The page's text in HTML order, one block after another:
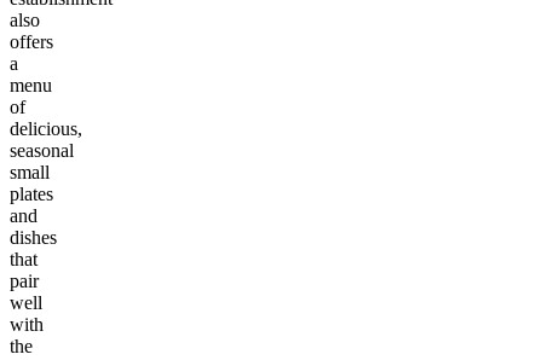
also
offers
a
menu
of
delicious,
seasonal
small
plates
and
dishes
that
pair
well
with
the